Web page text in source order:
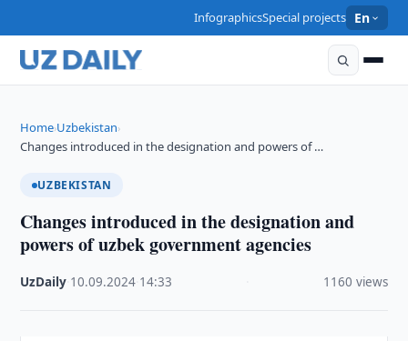
InfographicsSpecial projects En
Home›Uzbekistan›
Changes introduced in the designation and powers of …
UZBEKISTAN
Changes introduced in the designation and
powers of uzbek government agencies
UzDaily 10.09.2024 14:33 1160 views